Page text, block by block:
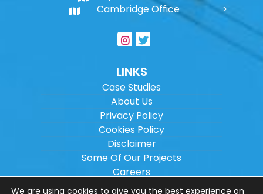
Cambridge Office
LINKS
Case Studies
About Us
Privacy Policy
Cookies Policy
Disclaimer
Some Of Our Projects
Careers
Sitemap
We are using cookies to give you the best experience on